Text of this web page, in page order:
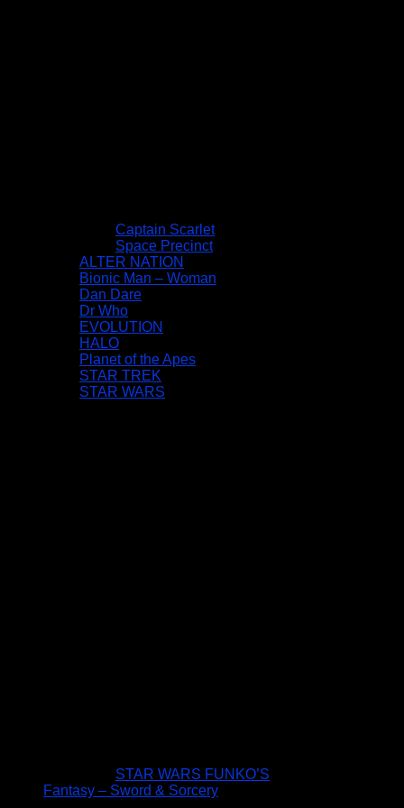
Captain Scarlet
Space Precinct
ALTER NATION
Bionic Man – Woman
Dan Dare
Dr Who
EVOLUTION
HALO
Planet of the Apes
STAR TREK
STAR WARS
STAR WARS FUNKO’S
Fantasy – Sword & Sorcery